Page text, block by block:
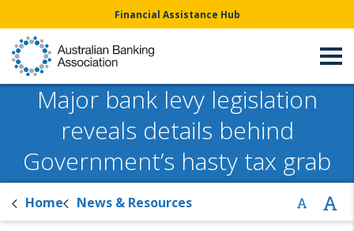
Financial Assistance Hub
Major bank levy legislation
reveals details behind
Government’s hasty tax grab
Home News & Resources